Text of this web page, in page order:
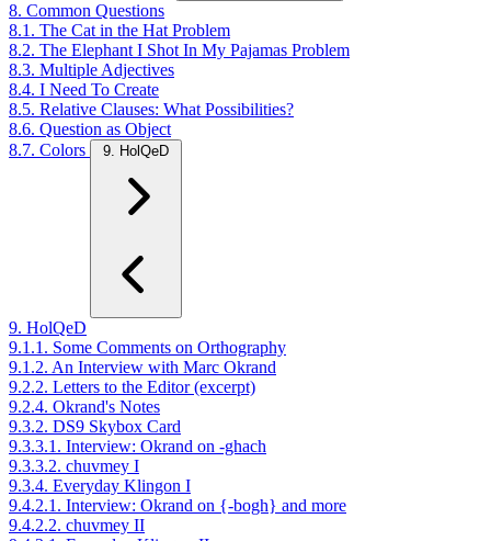
8. Common Questions
8.1. The Cat in the Hat Problem
8.2. The Elephant I Shot In My Pajamas Problem
8.3. Multiple Adjectives
8.4. I Need To Create
8.5. Relative Clauses: What Possibilities?
8.6. Question as Object
8.7. Colors
9. HolQeD
9. HolQeD
9.1.1. Some Comments on Orthography
9.1.2. An Interview with Marc Okrand
9.2.2. Letters to the Editor (excerpt)
9.2.4. Okrand's Notes
9.3.2. DS9 Skybox Card
9.3.3.1. Interview: Okrand on -ghach
9.3.3.2. chuvmey I
9.3.4. Everyday Klingon I
9.4.2.1. Interview: Okrand on {-bogh} and more
9.4.2.2. chuvmey II